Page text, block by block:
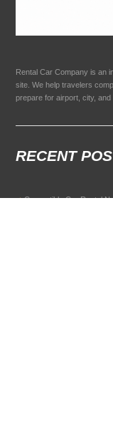
Rental Car Company is an
site. We help travelers
prepare for airport, city, and
RECENT
Convertible Car Rental